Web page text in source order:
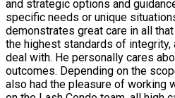
and strategic options and
specific needs or unique
demonstrates great care in all
the highest standards of
deal with. He personally cares
outcomes. Depending on the
also had the pleasure of working